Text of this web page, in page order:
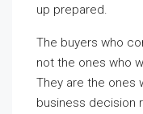
up prepared.
The buyers who
not the ones who
They are the ones
business decision